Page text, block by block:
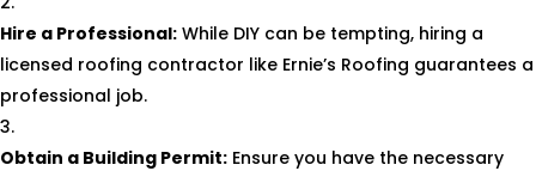
Hire a Professional: While DIY can be tempting, hiring a
licensed roofing contractor like Ernie’s Roofing guarantees a
professional job.
Obtain a Building Permit: Ensure you have the necessary